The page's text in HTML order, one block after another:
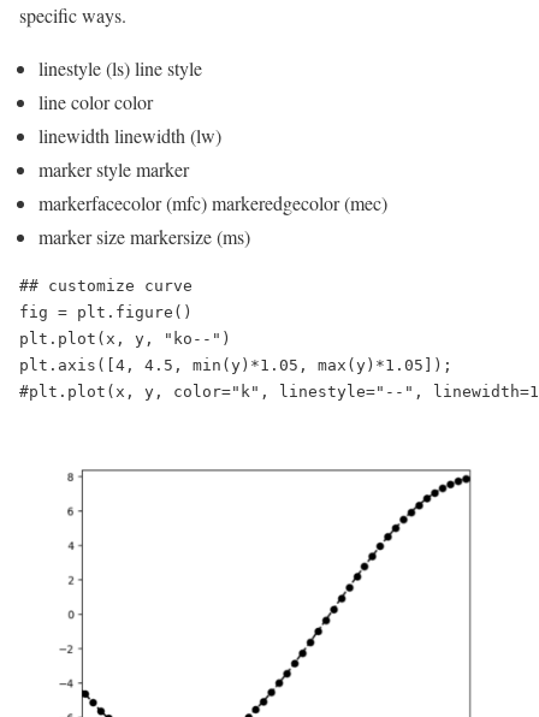
specific ways.
linestyle (ls) line style
line color color
linewidth linewidth (lw)
marker style marker
markerfacecolor (mfc) markeredgecolor (mec)
marker size markersize (ms)
## customize curve
fig = plt.figure()
plt.plot(x, y, "ko--")
plt.axis([4, 4.5, min(y)*1.05, max(y)*1.05]);
#plt.plot(x, y, color="k", linestyle="--", linewidth=1,